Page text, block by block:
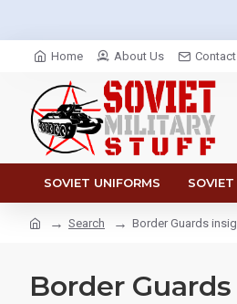
Home About Us Contact
SOVIET UNIFORMS
Search Border Guards
Border